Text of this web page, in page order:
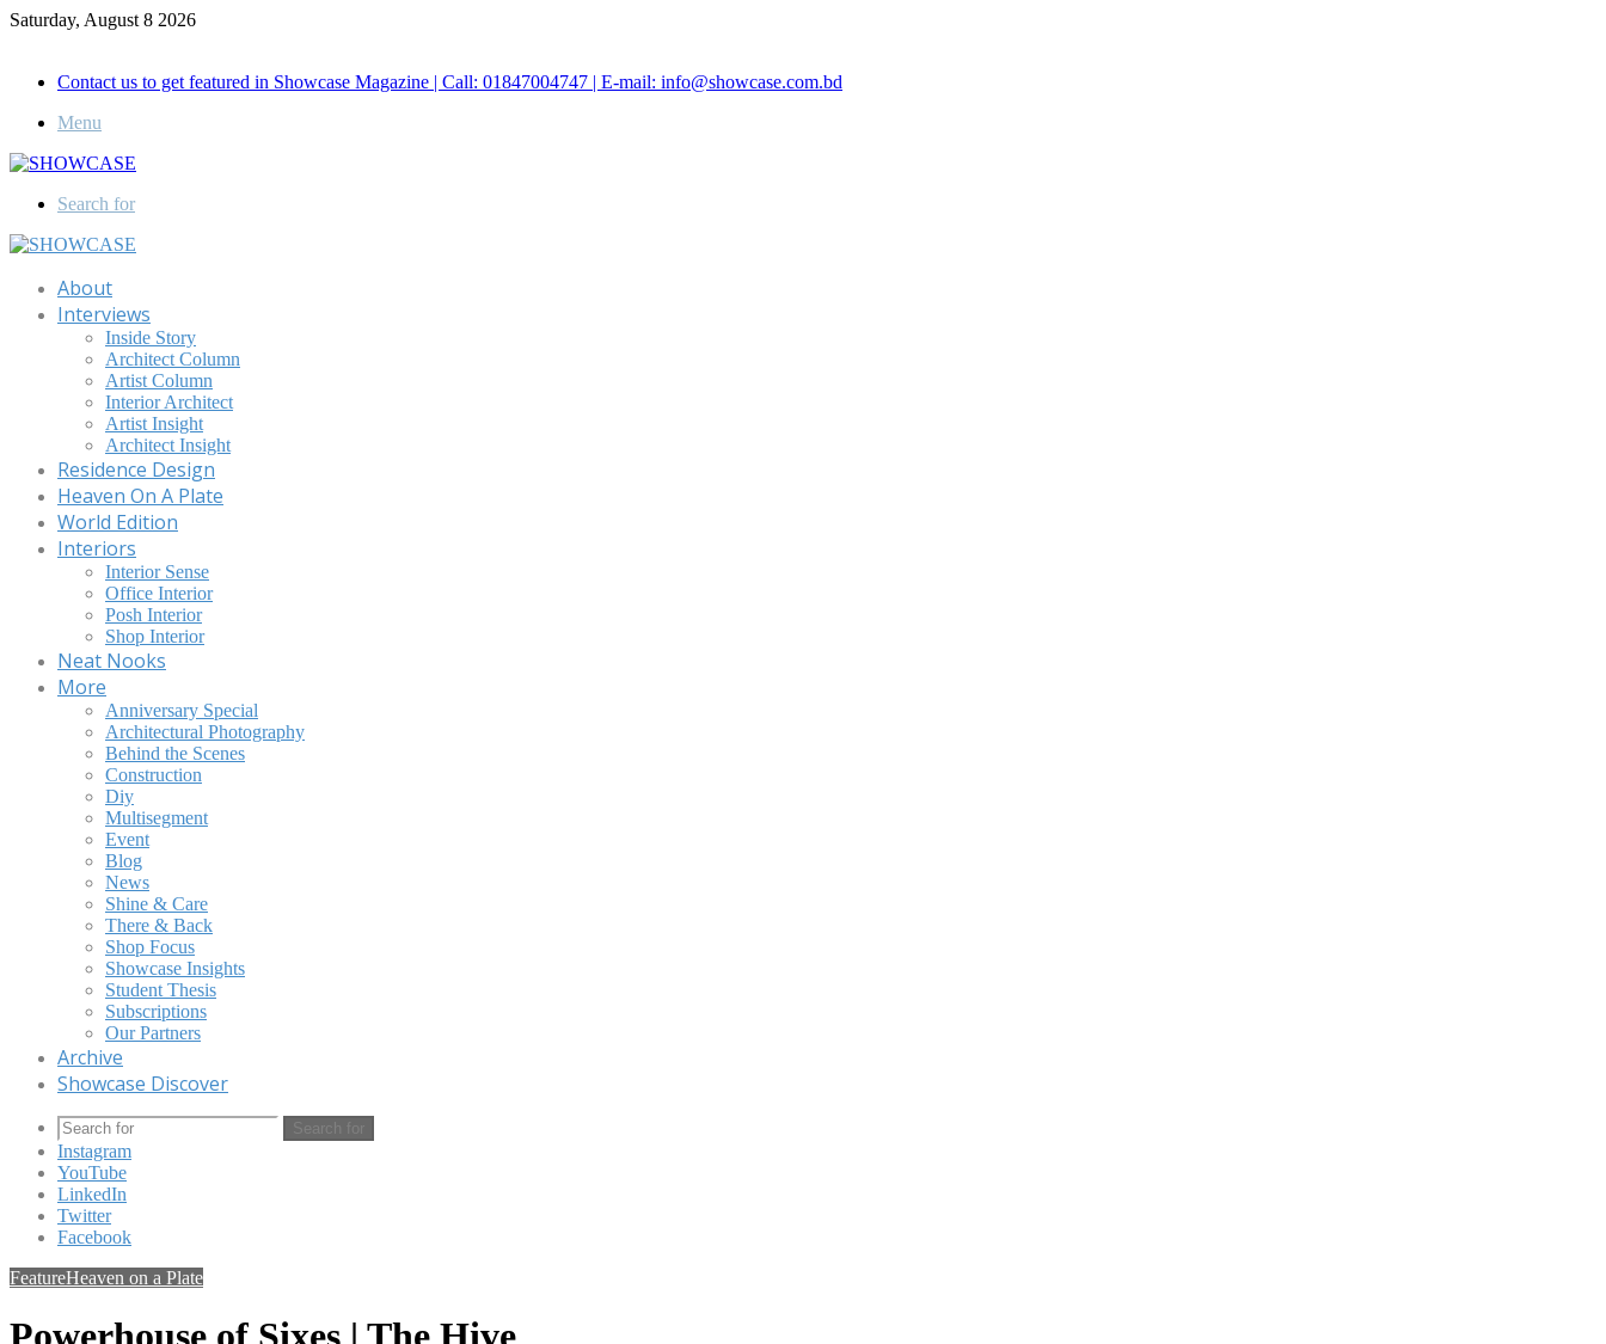
Saturday, August 8 2026
Contact us to get featured in Showcase Magazine | Call: 01847004747 | E-mail: info@showcase.com.bd
Menu
Search for
About
Interviews
Inside Story
Architect Column
Artist Column
Interior Architect
Artist Insight
Architect Insight
Residence Design
Heaven On A Plate
World Edition
Interiors
Interior Sense
Office Interior
Posh Interior
Shop Interior
Neat Nooks
More
Anniversary Special
Architectural Photography
Behind the Scenes
Construction
Diy
Multisegment
Event
Blog
News
Shine & Care
There & Back
Shop Focus
Showcase Insights
Student Thesis
Subscriptions
Our Partners
Archive
Showcase Discover
Search for
Instagram
YouTube
LinkedIn
Twitter
Facebook
FeatureHeaven on a Plate